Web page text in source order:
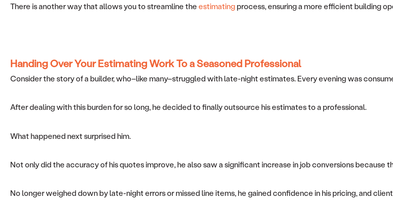
There is another way that allows you to streamline the estimatingprocess, ensuring a more efficient building
Handing Over Your Estimating WorkTo a Seasoned Professional
Consider the story of a builder, who–like many–struggled with late-night estimates. Every evening was
After dealing with this burden for so long, he decided to finally outsource his estimates to a professional.
What happened next surprised him.
Not only did the accuracy of his quotes improve, he also saw a significant increase in job conversions
No longer weighed down by late-night errors or missed line items, he gained confidence in his pricing, and